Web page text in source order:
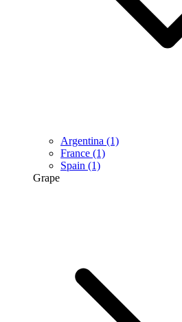
Argentina (1)
France (1)
Spain (1)
Grape